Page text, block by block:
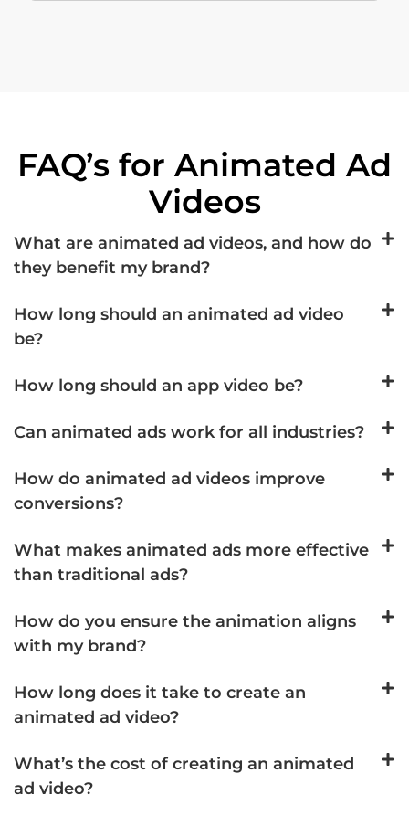
FAQ’s for Animated Ad
Videos
What are animated ad videos, and how do
they benefit my brand?
How long should an animated ad video
be?
How long should an app video be?
Can animated ads work for all industries?
How do animated ad videos improve
conversions?
What makes animated ads more effective
than traditional ads?
How do you ensure the animation aligns
with my brand?
How long does it take to create an
animated ad video?
What’s the cost of creating an animated
ad video?